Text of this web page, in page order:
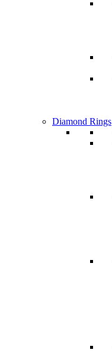
Diamond Rings